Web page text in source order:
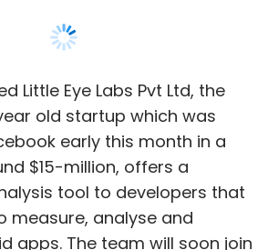
Little Eye Labs Pvt Ltd, the
old startup which was
early this month in a
$15-million, offers a
tool to developers that
measure, analyse and
apps. The team will soon join